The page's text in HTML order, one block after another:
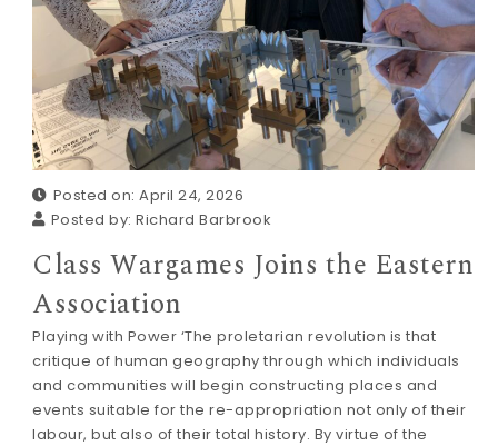
Posted on: April 24, 2026
Posted by: Richard Barbrook
Class Wargames Joins the Eastern
Association
Playing with Power ‘The proletarian revolution is that
critique of human geography through which individuals
and communities will begin constructing places and
events suitable for the re-appropriation not only of their
labour, but also of their total history. By virtue of the